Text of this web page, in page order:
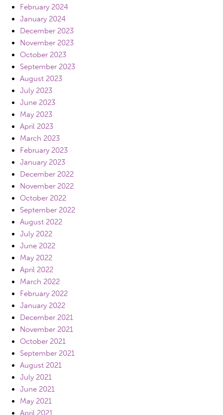
February 2024
January 2024
December 2023
November 2023
October 2023
September 2023
August 2023
July 2023
June 2023
May 2023
April 2023
March 2023
February 2023
January 2023
December 2022
November 2022
October 2022
September 2022
August 2022
July 2022
June 2022
May 2022
April 2022
March 2022
February 2022
January 2022
December 2021
November 2021
October 2021
September 2021
August 2021
July 2021
June 2021
May 2021
April 2021